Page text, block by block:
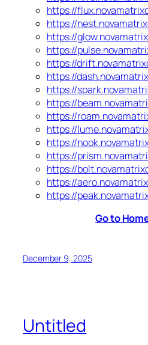
https://
https://
https://
https://
https://
https://
https://
https://
https://
https://
https://
https://
https://
https://
https://
Go to
December 9, 2025
Untitled